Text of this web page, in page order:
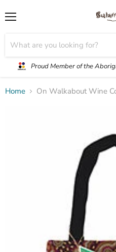
Proud Member of the
Home On Walkabout Wine